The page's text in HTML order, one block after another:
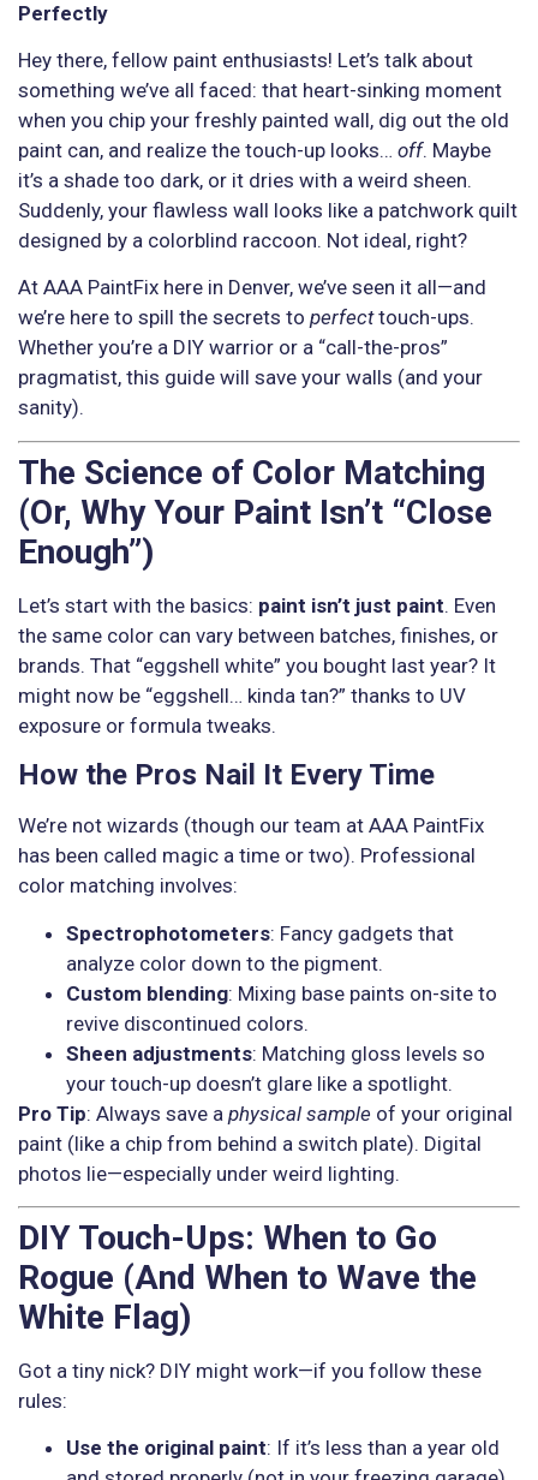
Perfectly
Hey there, fellow paint enthusiasts! Let’s talk about
something we’ve all faced: that heart-sinking moment
when you chip your freshly painted wall, dig out the old
paint can, and realize the touch-up looks… off. Maybe
it’s a shade too dark, or it dries with a weird sheen.
Suddenly, your flawless wall looks like a patchwork quilt
designed by a colorblind raccoon. Not ideal, right?
At AAA PaintFix here in Denver, we’ve seen it all—and
we’re here to spill the secrets to perfecttouch-ups.
Whether you’re a DIY warrior or a “call-the-pros”
pragmatist, this guide will save your walls (and your
sanity).
The Science of Color Matching
(Or, Why Your Paint Isn’t “Close
Enough”)
Let’s start with the basics: paint isn’t just paint. Even
the same color can vary between batches, finishes, or
brands. That “eggshell white” you bought last year? It
might now be “eggshell… kinda tan?” thanks to UV
exposure or formula tweaks.
How the Pros Nail It Every Time
We’re not wizards (though our team at AAA PaintFix
has been called magic a time or two). Professional
color matching involves:
Spectrophotometers: Fancy gadgets that
analyze color down to the pigment.
Custom blending: Mixing base paints on-site to
revive discontinued colors.
Sheen adjustments: Matching gloss levels so
your touch-up doesn’t glare like a spotlight.
Pro Tip: Always save a physical sample of your original
paint (like a chip from behind a switch plate). Digital
photos lie—especially under weird lighting.
DIY Touch-Ups: When to Go
Rogue (And When to Wave the
White Flag)
Got a tiny nick? DIY might work—if you follow these
rules:
Use the original paint: If it’s less than a year old